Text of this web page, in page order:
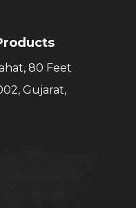
80 Feet
Gujarat,